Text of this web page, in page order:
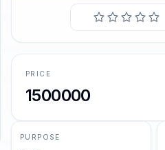
All that we see or seem is
PRICE
1500000
PURPOSE